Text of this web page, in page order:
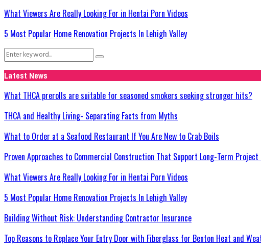
What Viewers Are Really Looking For in Hentai Porn Videos
5 Most Popular Home Renovation Projects In Lehigh Valley
Search
for:
Search
Latest News
What THCA prerolls are suitable for seasoned smokers seeking stronger hits?
THCA and Healthy Living- Separating Facts from Myths
What to Order at a Seafood Restaurant If You Are New to Crab Boils
Proven Approaches to Commercial Construction That Support Long-Term Project
What Viewers Are Really Looking For in Hentai Porn Videos
5 Most Popular Home Renovation Projects In Lehigh Valley
Building Without Risk: Understanding Contractor Insurance
Top Reasons to Replace Your Entry Door with Fiberglass for Benton Heat and